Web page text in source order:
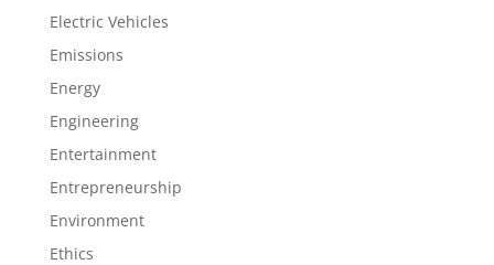
Electric Vehicles
Emissions
Energy
Engineering
Entertainment
Entrepreneurship
Environment
Ethics